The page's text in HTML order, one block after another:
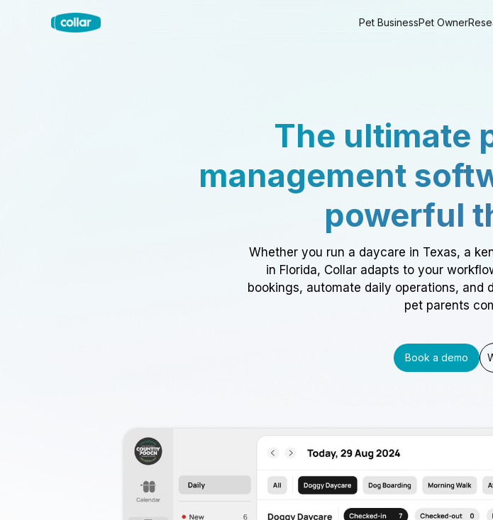
Pet BusinessPet Owner
The ultimate
management
powerful
Whether you run a daycare in Texas, a
in Florida, Collar adapts to your
bookings, automate daily operations, and
pet parents
Book a demo